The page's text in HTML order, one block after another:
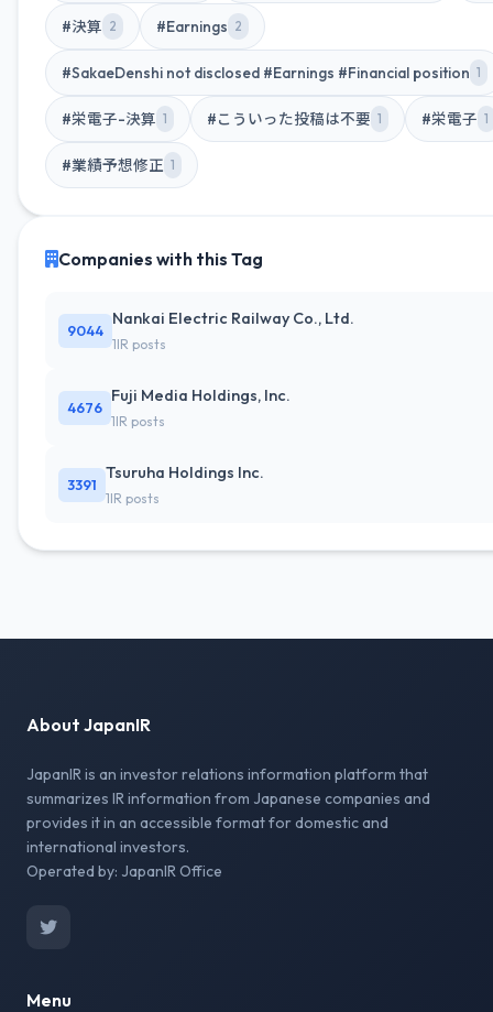
#決算 2 #Earnings 2
#SakaeDenshi not disclosed #Earnings #Financial position 1
#栄電子-決算 1 #こういった投稿は不要 1 #栄電子 1
#業績予想修正 1
Companies with this Tag
9044
Nankai Electric Railway Co., Ltd.
1IR posts
4676
Fuji Media Holdings, Inc.
1IR posts
3391
Tsuruha Holdings Inc.
1IR posts
About JapanIR
JapanIR is an investor relations information platform that
summarizes IR information from Japanese companies and
provides it in an accessible format for domestic and
international investors.
Operated by: JapanIR Office
Menu